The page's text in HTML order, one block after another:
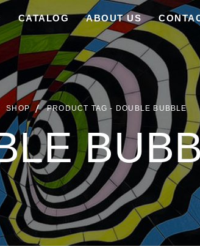
CATALOG ABOUT US
SHOP PRODUCT TAG - DOUBLE BUBBLE